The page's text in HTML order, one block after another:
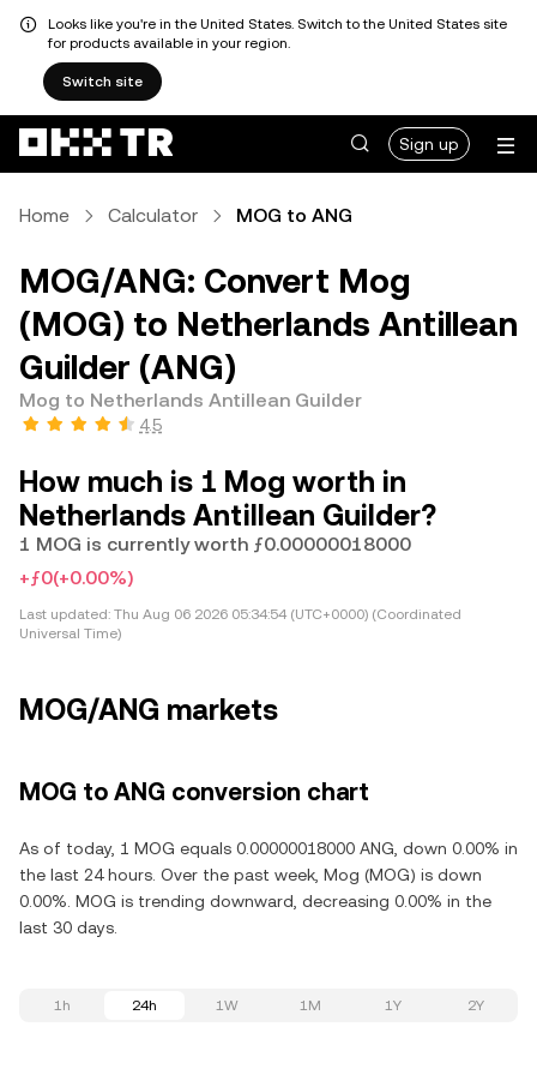
Looks like you're in the United States. Switch to the United States site
for products available in your region.
Switch site
Sign up
Home Calculator MOG to ANG
MOG/ANG: Convert Mog
(MOG) to Netherlands Antillean
Guilder (ANG)
Mog to Netherlands Antillean Guilder
4.5
How much is 1 Mog worth in
Netherlands Antillean Guilder?
1 MOG is currently worth ƒ0.00000018000
+ƒ0(+0.00%)
Last updated: Thu Aug 06 2026 05:34:54 (UTC+0000) (Coordinated
Universal Time)
MOG/ANG markets
MOG to ANG conversion chart
As of today, 1 MOG equals 0.00000018000 ANG, down 0.00% in
the last 24 hours. Over the past week, Mog (MOG) is down
0.00%. MOG is trending downward, decreasing 0.00% in the
last 30 days.
1h 24h 1W 1M 1Y 2Y